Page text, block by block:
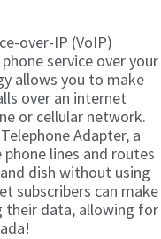
over-IP (VoIP)
service over your
allows you to make
over an internet
or cellular network.
Adapter, a
lines and routes
dish without using
subscribers can make
their data, allowing for